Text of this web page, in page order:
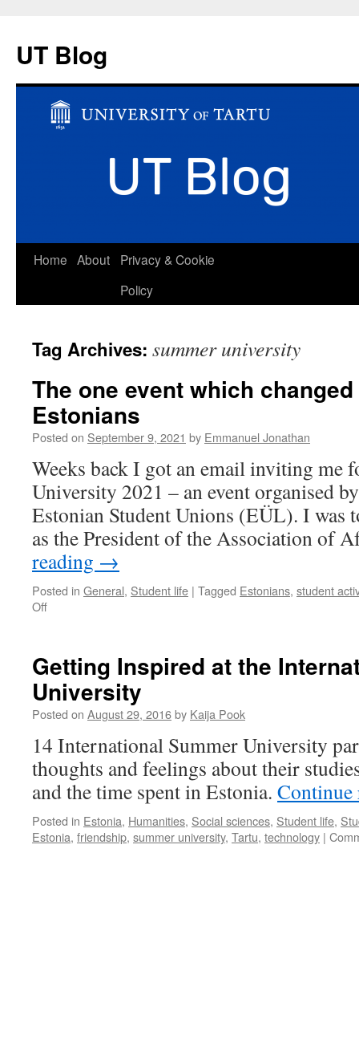
UT Blog
Skip
Home About
Privacy & Cookie
Policy
Tag Archives: summer university
The one event which
Estonians
Posted on September 9, 2021 by Emmanuel Jonathan
Weeks back I got an email inviting me
University 2021 – an event organised
Estonian Student Unions (EÜL). I was
as the President of the Association of
reading →
Posted in General, Student life | Tagged Estonians, student
Offon
which
changed
my
perception
Estonians
Getting Inspired at the
University
Posted on August 29, 2016by Kaija Pook
14 International Summer University
thoughts and feelings about their
and the time spent in Estonia.
Posted in Estonia, Humanities, Social sciences, Student life,
Estonia, friendship, summer university, Tartu, technology |